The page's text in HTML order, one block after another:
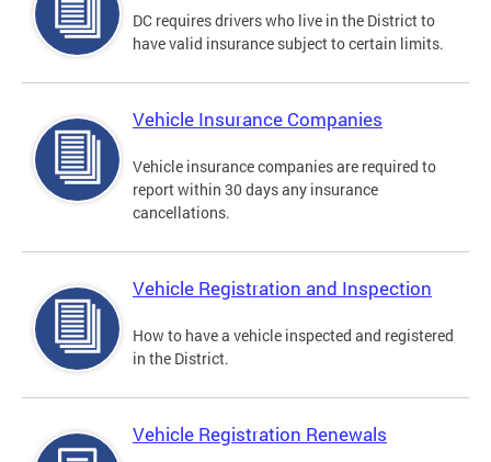
DC requires drivers who live in the District to
have valid insurance subject to certain limits.
Vehicle Insurance Companies
Vehicle insurance companies are required to
report within 30 days any insurance
cancellations.
Vehicle Registration and Inspection
How to have a vehicle inspected and registered
in the District.
Vehicle Registration Renewals